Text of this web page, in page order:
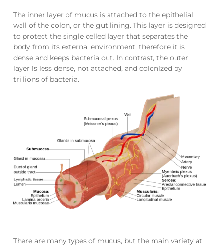
The inner layer of mucus is attached to the epithelial
wall of the colon, or the gut lining. This layer is designed
to protect the single celled layer that separates the
body from its external environment, therefore it is
dense and keeps bacteria out. In contrast, the outer
layer is less dense, not attached, and colonized by
trillions of bacteria.
There are many types of mucus, but the main variety at